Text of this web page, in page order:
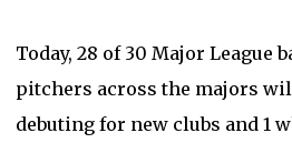
Today, 28 of 30 Major League
pitchers across the majors
debuting for new clubs and 1